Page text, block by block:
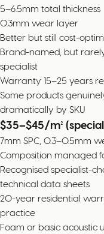
5–6.5mm total thickness
0.3mm wear layer
Better but still cost-
Brand-named, but
specialist
Warranty 15–25 years
Some products
dramatically by SKU
$35–$45/m²
7mm SPC, 0.3–0.5mm
Composition managed
Recognised specialist-
technical data sheets
20-year residential
practice
Foam or basic acoustic